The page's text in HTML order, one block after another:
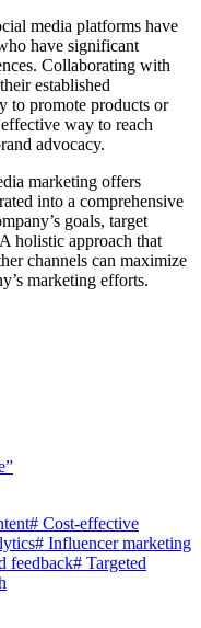
media platforms have
have significant
Collaborating with
established
to promote products or
way to reach
advocacy.
marketing offers
into a comprehensive
goals, target
holistic approach that
channels can maximize
marketing efforts.
# Cost-effective
# Influencer marketing
feedback# Targeted